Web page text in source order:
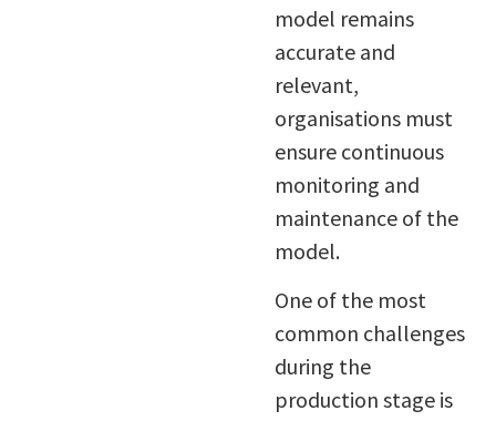
model remains
accurate and
relevant,
organisations must
ensure continuous
monitoring and
maintenance of the
model.
One of the most
common challenges
during the
production stage is